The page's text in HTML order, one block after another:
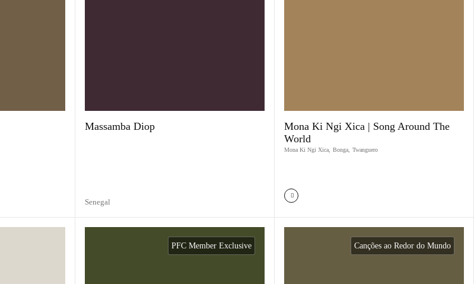
Massamba Diop
Senegal
Mona Ki Ngi Xica | Song Around The
World
Mona Ki Ngi Xica Bonga Twanguero
PFC Member Exclusive Canções ao Redor do Mundo